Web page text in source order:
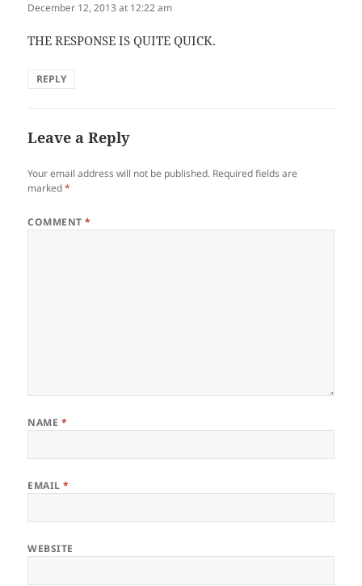
December 12, 2013 at 12:22 am
THE RESPONSE IS QUITE QUICK.
REPLY
Leave a Reply
Your email address will not be published. Required fields are
marked*
COMMENT*
NAME *
EMAIL*
WEBSITE